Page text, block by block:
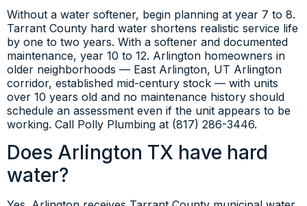
Without a water softener, begin planning at year 7 to 8.
Tarrant County hard water shortens realistic service life
by one to two years. With a softener and documented
maintenance, year 10 to 12. Arlington homeowners in
older neighborhoods — East Arlington, UT Arlington
corridor, established mid-century stock — with units
over 10 years old and no maintenance history should
schedule an assessment even if the unit appears to be
working. Call Polly Plumbing at (817) 286-3446.
Does Arlington TX have hard
water?